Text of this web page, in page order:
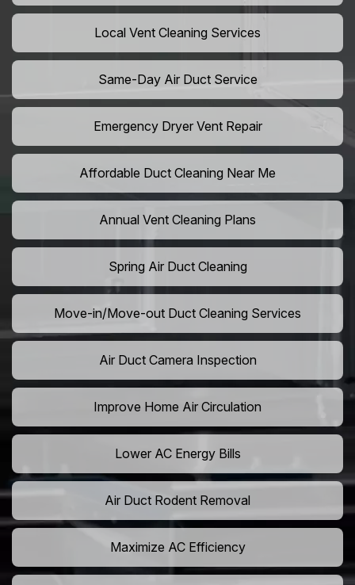
Local Vent Cleaning Services
Same-Day Air Duct Service
Emergency Dryer Vent Repair
Affordable Duct Cleaning Near Me
Annual Vent Cleaning Plans
Spring Air Duct Cleaning
Move-in/Move-out Duct Cleaning Services
Air Duct Camera Inspection
Improve Home Air Circulation
Lower AC Energy Bills
Air Duct Rodent Removal
Maximize AC Efficiency